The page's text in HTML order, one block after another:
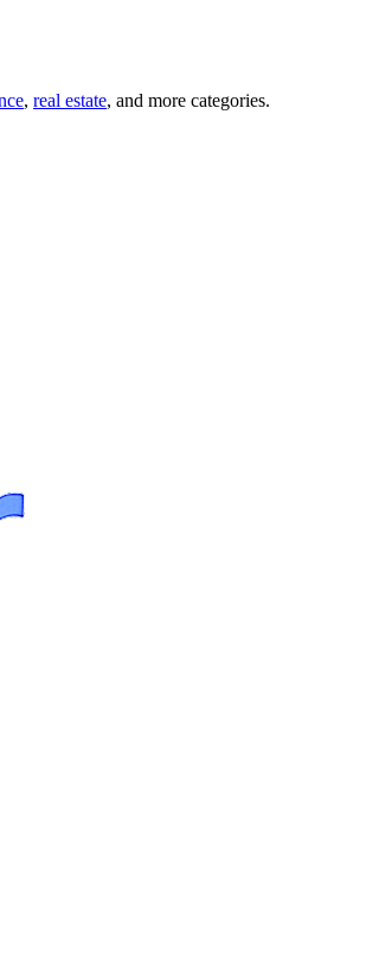
, real estate, and more categories.